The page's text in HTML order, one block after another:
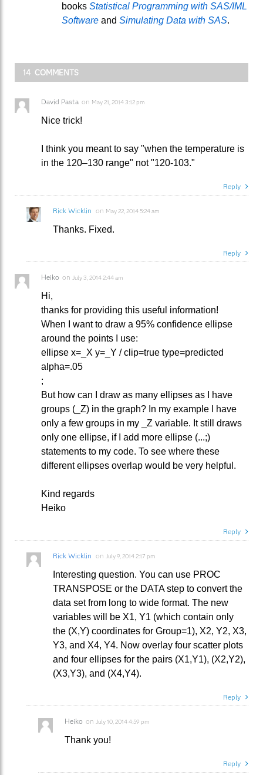
books Statistical Programming with SAS/IML
Software and Simulating Data with SAS.
14 COMMENTS
David Pasta on May 21, 2014 3:12 pm
Nice trick!
I think you meant to say "when the temperature is
in the 120–130 range" not "120-103."
Reply
Rick Wicklin on May 22, 2014 5:24 am
Thanks. Fixed.
Reply
Heiko on July 3, 2014 2:44 am
Hi,
thanks for providing this useful information!
When I want to draw a 95% confidence ellipse
around the points I use:
ellipse x=_X y=_Y / clip=true type=predicted
alpha=.05
;
But how can I draw as many ellipses as I have
groups (_Z) in the graph? In my example I have
only a few groups in my _Z variable. It still draws
only one ellipse, if I add more ellipse (...;)
statements to my code. To see where these
different ellipses overlap would be very helpful.
Kind regards
Heiko
Reply
Rick Wicklin on July 9, 2014 2:17 pm
Interesting question. You can use PROC
TRANSPOSE or the DATA step to convert the
data set from long to wide format. The new
variables will be X1, Y1 (which contain only
the (X,Y) coordinates for Group=1), X2, Y2, X3,
Y3, and X4, Y4. Now overlay four scatter plots
and four ellipses for the pairs (X1,Y1), (X2,Y2),
(X3,Y3), and (X4,Y4).
Reply
Heiko on July 10, 2014 4:59 pm
Thank you!
Reply